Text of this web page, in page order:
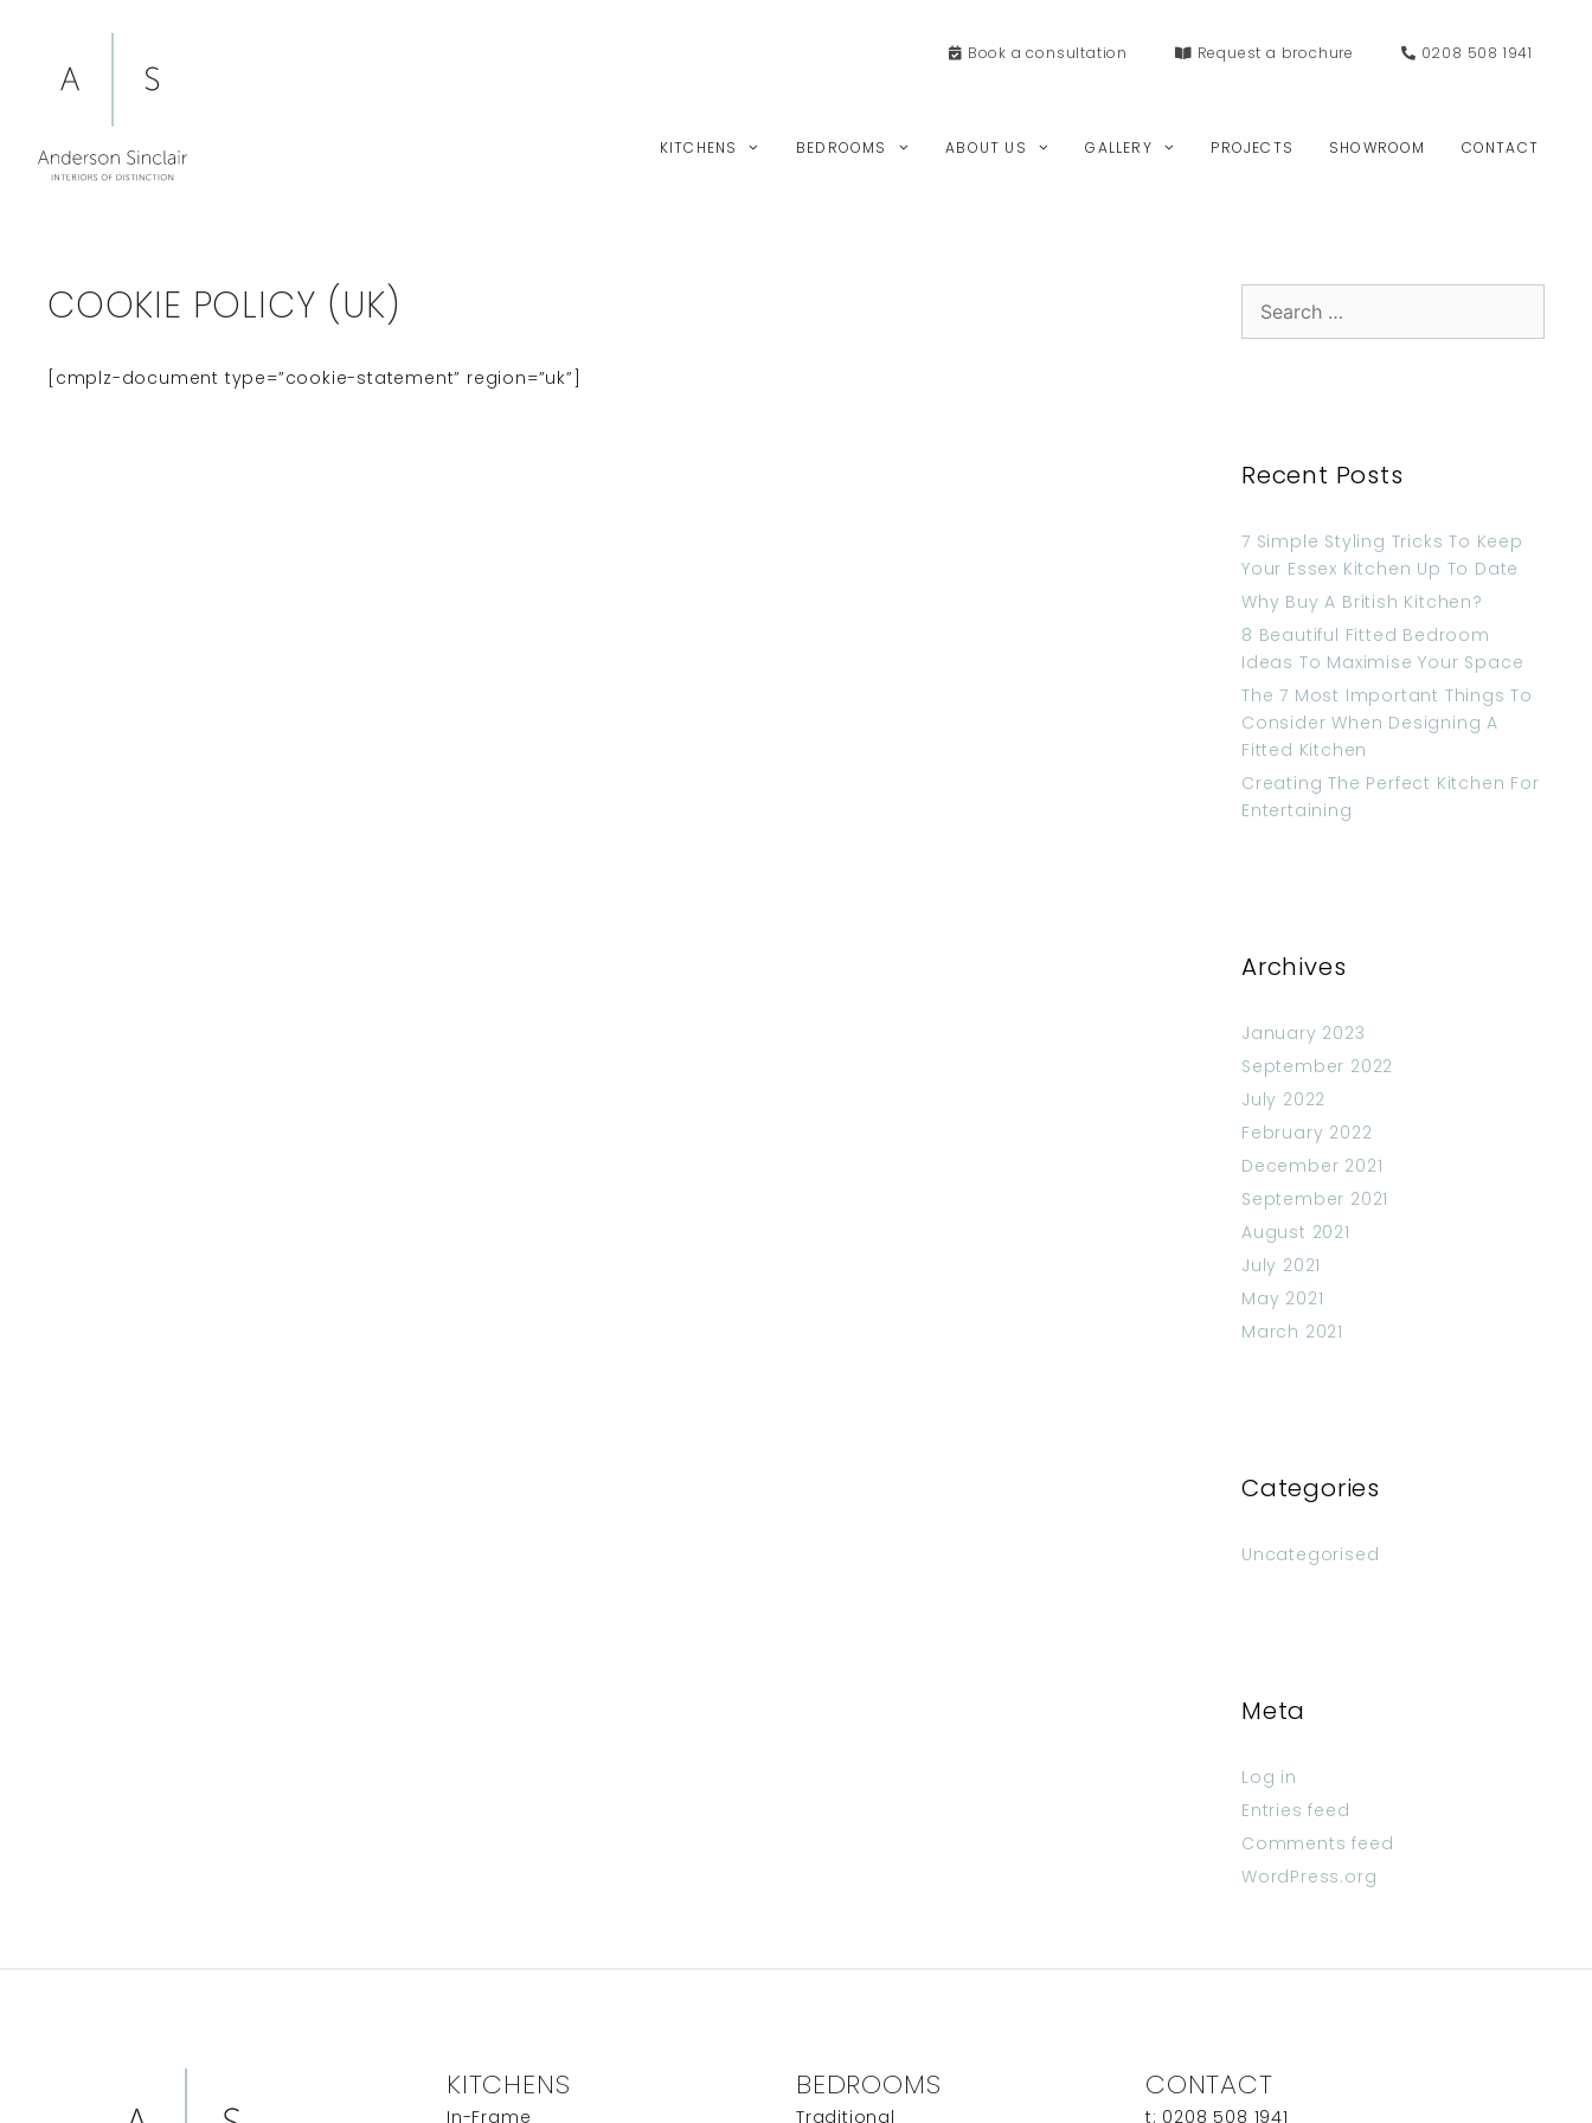
content
Book aconsultation Request a brochure 0208 508 1941
KITCHENS BEDROOMS ABOUT US GALLERY PROJECTS SHOWROOM CONTACT
COOKIE POLICY (UK)
[cmplz-document type=”cookie-statement” region=”uk”]
Search
for:
Recent Posts
7 Simple Styling Tricks To Keep
Your Essex Kitchen Up To Date
Why Buy A British Kitchen?
8 Beautiful Fitted Bedroom
Ideas To Maximise Your Space
The 7 Most Important Things To
Consider When Designing A
Fitted Kitchen
Creating The Perfect Kitchen For
Entertaining
Archives
January 2023
September 2022
July 2022
February 2022
December 2021
September 2021
August 2021
July 2021
May 2021
March 2021
Categories
Uncategorised
Meta
Log in
Entries feed
Comments feed
WordPress.org
KITCHENS
In-Frame
BEDROOMS
Traditional
CONTACT
t: 0208 508 1941